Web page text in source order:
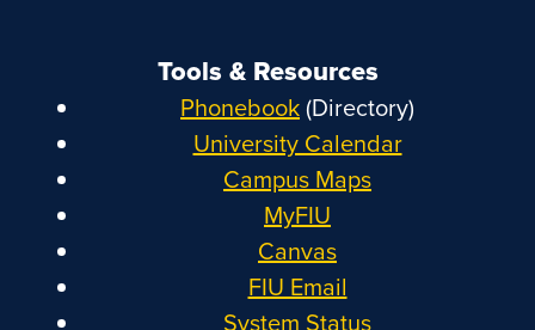
Tools & Resources
Phonebook(Directory)
University Calendar
Campus Maps
MyFIU
Canvas
FIU Email
System Status